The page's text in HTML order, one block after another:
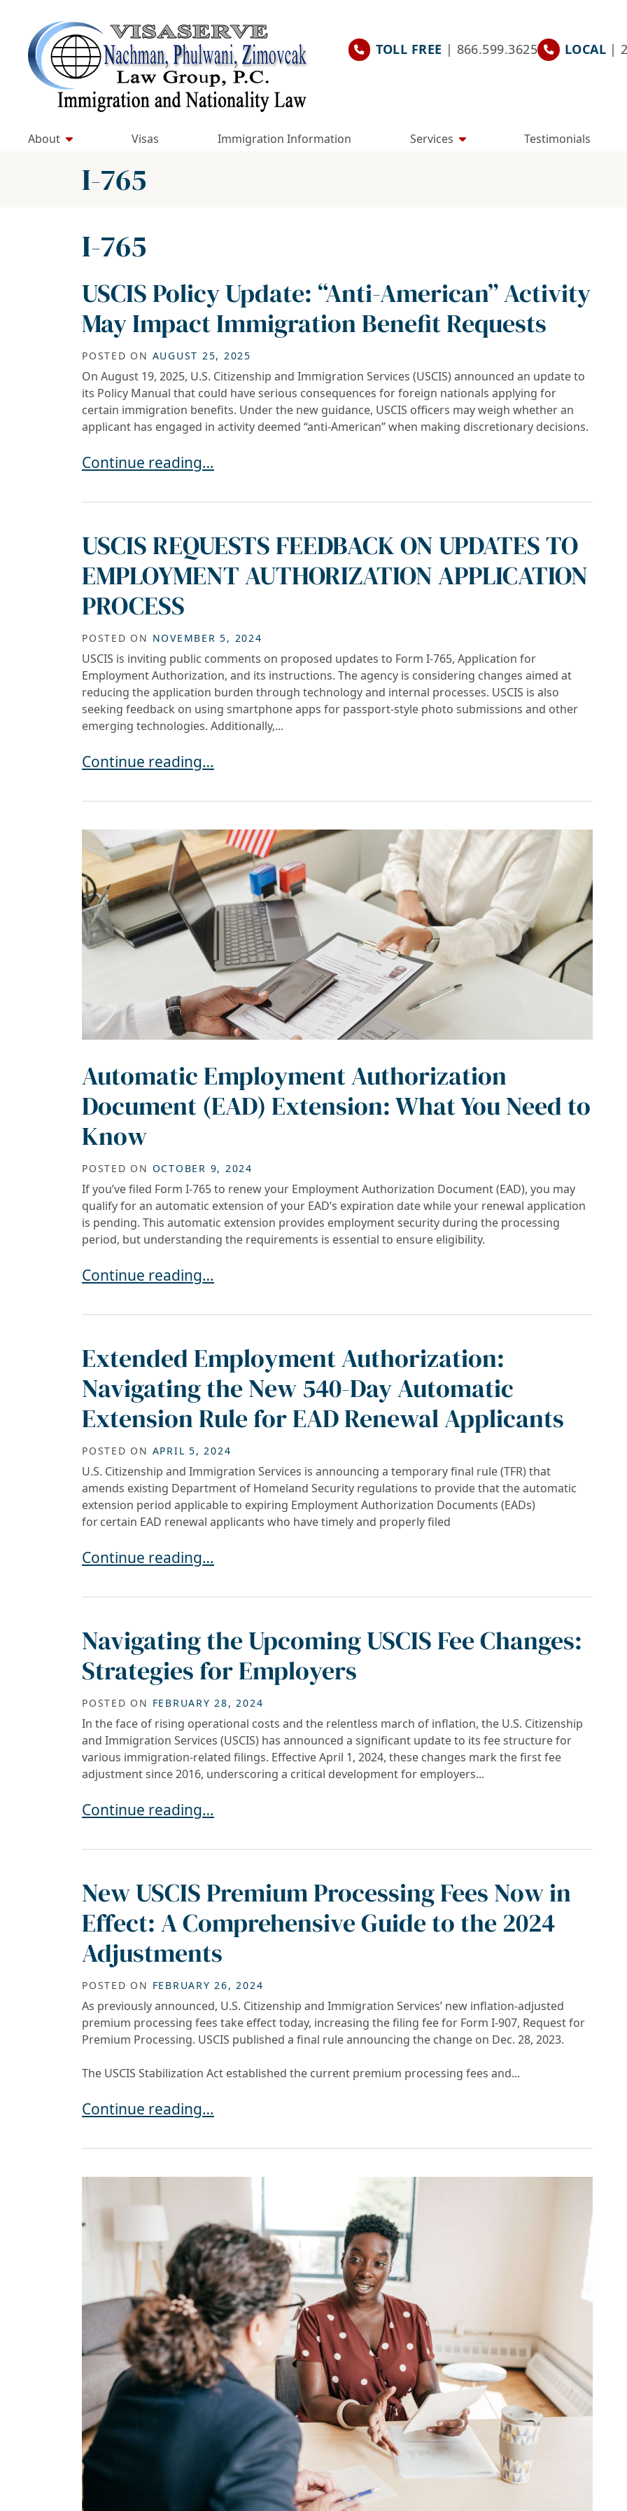
content
Return home
TOLL FREE | 866.599.3625 LOCAL |
About Visas Immigration Information Services Testimonials
Category:
I-765
Category:
I-765
USCIS Policy Update: “Anti-American” Activity
May Impact Immigration Benefit Requests
POSTED ON AUGUST 25, 2025
On August 19, 2025, U.S. Citizenship and Immigration Services (USCIS) announced an update to
its Policy Manual that could have serious consequences for foreign nationals applying for
certain immigration benefits. Under the new guidance, USCIS officers may weigh whether an
applicant has engaged in activity deemed “anti-American” when making discretionary decisions.
USCIS Policy Update: “Anti-American” Activity May Impact Immigration Benefit
Continue reading…
USCIS REQUESTS FEEDBACK ON UPDATES TO
EMPLOYMENT AUTHORIZATION APPLICATION
PROCESS
POSTED ON NOVEMBER 5, 2024
USCIS is inviting public comments on proposed updates to Form I-765, Application for
Employment Authorization, and its instructions. The agency is considering changes aimed at
reducing the application burden through technology and internal processes. USCIS is also
seeking feedback on using smartphone apps for passport-style photo submissions and other
emerging technologies. Additionally,...
USCIS REQUESTS FEEDBACK ON UPDATES TO EMPLOYMENT AUTHORIZATION
Continue reading…
Automatic Employment Authorization
Document (EAD) Extension: What You Need to
Know
POSTED ON OCTOBER 9, 2024
If you’ve filed Form I-765 to renew your Employment Authorization Document (EAD), you may
qualify for an automatic extension of your EAD’s expiration date while your renewal application
is pending. This automatic extension provides employment security during the processing
period, but understanding the requirements is essential to ensure eligibility.
Automatic Employment Authorization Document (EAD) Extension: What You
Continue reading…
Extended Employment Authorization:
Navigating the New 540-Day Automatic
Extension Rule for EAD Renewal Applicants
POSTED ON APRIL 5, 2024
U.S. Citizenship and Immigration Services is announcing a temporary final rule (TFR) that
amends existing Department of Homeland Security regulations to provide that the automatic
extension period applicable to expiring Employment Authorization Documents (EADs)
for certain EAD renewal applicants who have timely and properly filed
Extended Employment Authorization: Navigating the New 540-Day Automatic
Continue reading…
Navigating the Upcoming USCIS Fee Changes:
Strategies for Employers
POSTED ON FEBRUARY 28, 2024
In the face of rising operational costs and the relentless march of inflation, the U.S. Citizenship
and Immigration Services (USCIS) has announced a significant update to its fee structure for
various immigration-related filings. Effective April 1, 2024, these changes mark the first fee
adjustment since 2016, underscoring a critical development for employers...
Navigating the Upcoming USCIS Fee Changes: Strategies for Employers
Continue reading…
New USCIS Premium Processing Fees Now in
Effect: A Comprehensive Guide to the 2024
Adjustments
POSTED ON FEBRUARY 26, 2024
As previously announced, U.S. Citizenship and Immigration Services’ new inflation-adjusted
premium processing fees take effect today, increasing the filing fee for Form I-907, Request for
Premium Processing. USCIS published a final rule announcing the change on Dec. 28, 2023.
The USCIS Stabilization Act established the current premium processing fees and...
New USCIS Premium Processing Fees Now in Effect: A Comprehensive Guide
Continue reading…